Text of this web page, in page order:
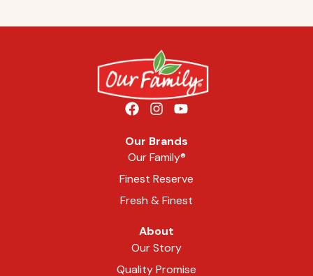
Our Brands
Our Family®
Finest Reserve
Fresh & Finest
About
Our Story
Quality Promise